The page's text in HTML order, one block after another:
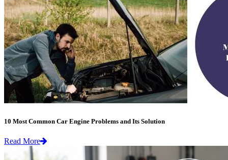
10 Most Common Car Engine Problems and Its Solution
Read More